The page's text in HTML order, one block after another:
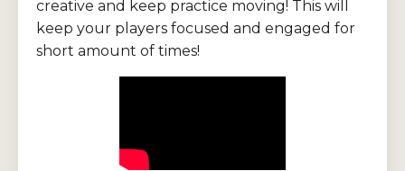
creative and keep practice moving! This will
keep your players focused and engaged for
short amount of times!